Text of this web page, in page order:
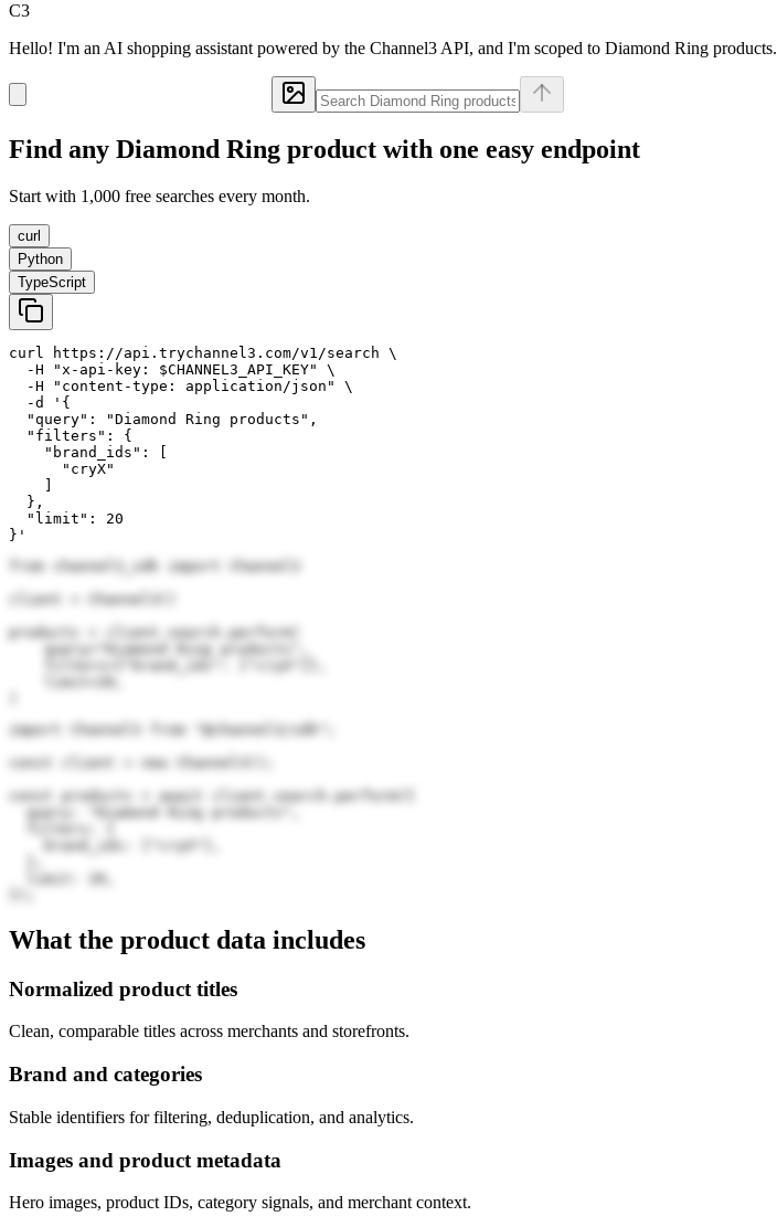
C3
Hello! I'm an AI shopping assistant powered by the Channel3 API, and I'm scoped to Diamond Ring products.
Find any Diamond Ring product with one easy endpoint
Start with 1,000 free searches every month.
curl
Python
TypeScript
curl https://api.trychannel3.com/v1/search \
  -H "x-api-key: $CHANNEL3_API_KEY" \
  -H "content-type: application/json" \
  -d '{
  "query": "Diamond Ring products",
  "filters": {
    "brand_ids": [
      "cryX"
  },
  "limit": 20
}'
from channel3_sdk import Channel3
client = Channel3()
products = client.search.perform(
    query="Diamond Ring products",
import Channel3 from "@channel3/sdk";
const client = new Channel3();
const products = await client.search.perform({
  query: "Diamond Ring products",
    brand_ids: ["cryX"],
  limit: 20,
What the product data includes
Normalized product titles
Clean, comparable titles across merchants and storefronts.
Brand and categories
Stable identifiers for filtering, deduplication, and analytics.
Images and product metadata
Hero images, product IDs, category signals, and merchant context.